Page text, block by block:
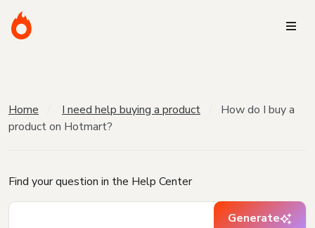
Home I need help buying a product
How do I buy a
product on Hotmart?
Find your question in the Help Center
Generate